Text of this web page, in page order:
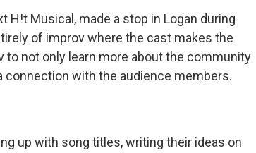
H!t Musical, made a stop in Logan during
of improv where the cast makes the
not only learn more about the community
connection with the audience members.
up with song titles, writing their ideas on